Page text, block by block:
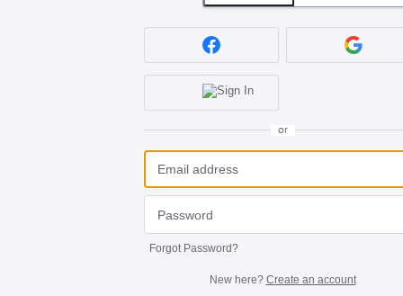
or
Forgot Password?
New here? Create an account